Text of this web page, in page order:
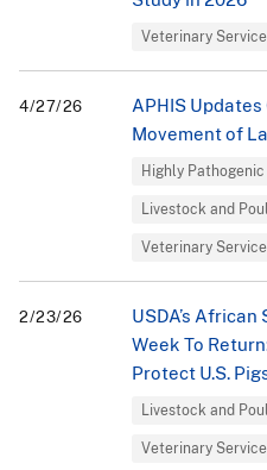
Veterinary
4/27/26
APHIS
Movement of
Highly
Livestock and
Veterinary
2/23/26
USDA’s
Week To
Protect U.S.
Livestock and
Veterinary